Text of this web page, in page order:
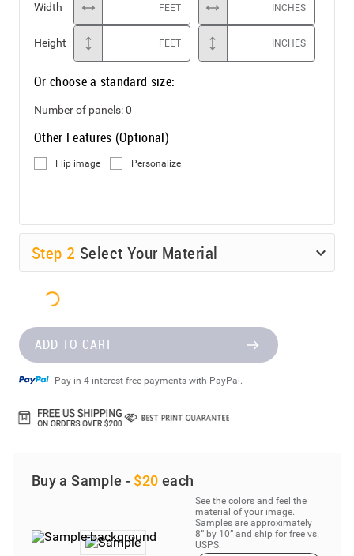
Width FEET INCHES
Height FEET INCHES
Or choose a standard size:
Number of panels:0
Other Features (Optional)
Flip image Personalize
Step 2 Select Your Material
ADD TO CART
Pay in 4 interest-free payments with PayPal.
Buy a Sample - $20 each
See the colors and feel the
material of your image.
Samples are approximately
8” by 10” and ship for free vs.
USPS.